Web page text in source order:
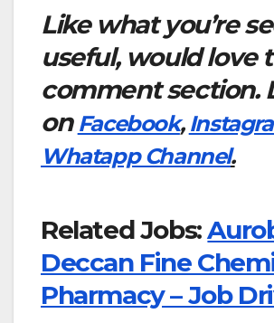
Like what you’re
useful, would love
comment section.
on Facebook,
Whatapp Channel.
Related Jobs:
Deccan Fine
Pharmacy – Job